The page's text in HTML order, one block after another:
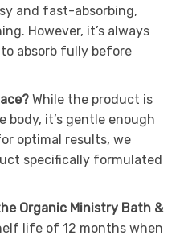
and fast-absorbing,
However, it’s always
absorb fully before
While the product is
body, it’s gentle enough
optimal results, we
specifically formulated
Organic Ministry Bath &
life of 12 months when